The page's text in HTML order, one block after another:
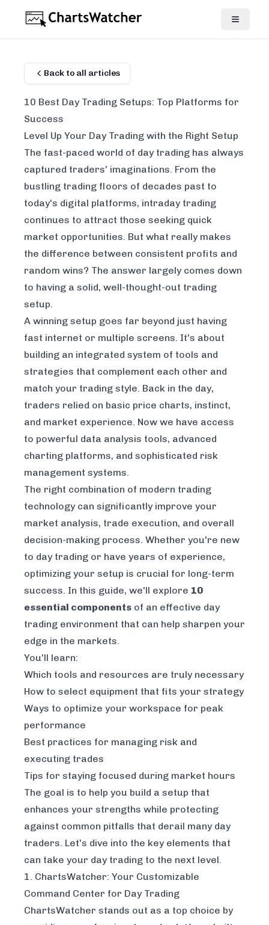
Back to all articles
10 Best Day Trading Setups: Top Platforms for
Success
Level Up Your Day Trading with the Right Setup
The fast-paced world of day trading has always
captured traders' imaginations. From the
bustling trading floors of decades past to
today's digital platforms, intraday trading
continues to attract those seeking quick
market opportunities. But what really makes
the difference between consistent profits and
random wins? The answer largely comes down
to having a solid, well-thought-out trading
setup.
A winning setup goes far beyond just having
fast internet or multiple screens. It's about
building an integrated system of tools and
strategies that complement each other and
match your trading style. Back in the day,
traders relied on basic price charts, instinct,
and market experience. Now we have access
to powerful data analysis tools, advanced
charting platforms, and sophisticated risk
management systems.
The right combination of modern trading
technology can significantly improve your
market analysis, trade execution, and overall
decision-making process. Whether you're new
to day trading or have years of experience,
optimizing your setup is crucial for long-term
success. In this guide, we'll explore 10
essential components of an effective day
trading environment that can help sharpen your
edge in the markets.
You'll learn:
Which tools and resources are truly necessary
How to select equipment that fits your strategy
Ways to optimize your workspace for peak
performance
Best practices for managing risk and
executing trades
Tips for staying focused during market hours
The goal is to help you build a setup that
enhances your strengths while protecting
against common pitfalls that derail many day
traders. Let's dive into the key elements that
can take your day trading to the next level.
1. ChartsWatcher: Your Customizable
Command Center for Day Trading
ChartsWatcher stands out as a top choice by